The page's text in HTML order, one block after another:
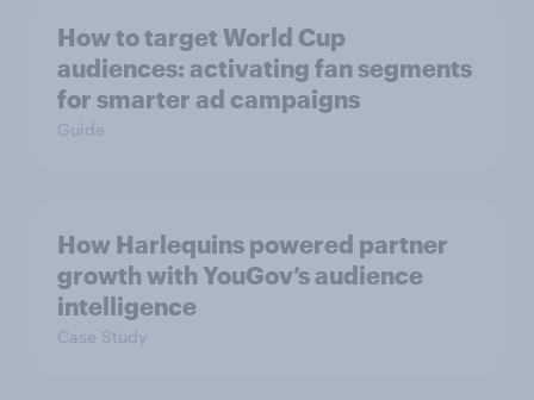
How to target World Cup
audiences: activating fan segments
for smarter ad campaigns
Guide
How Harlequins powered partner
growth with YouGov’s audience
intelligence
Case Study